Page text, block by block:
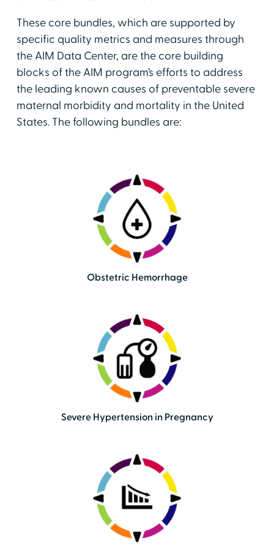
These core bundles, which are supported by
specific quality metrics and measures through
the AIM Data Center, are the core building
blocks of the AIM program’s efforts to address
the leading known causes of preventable severe
maternal morbidity and mortality in the United
States. The following bundles are:
Obstetric Hemorrhage
Severe Hypertension in Pregnancy